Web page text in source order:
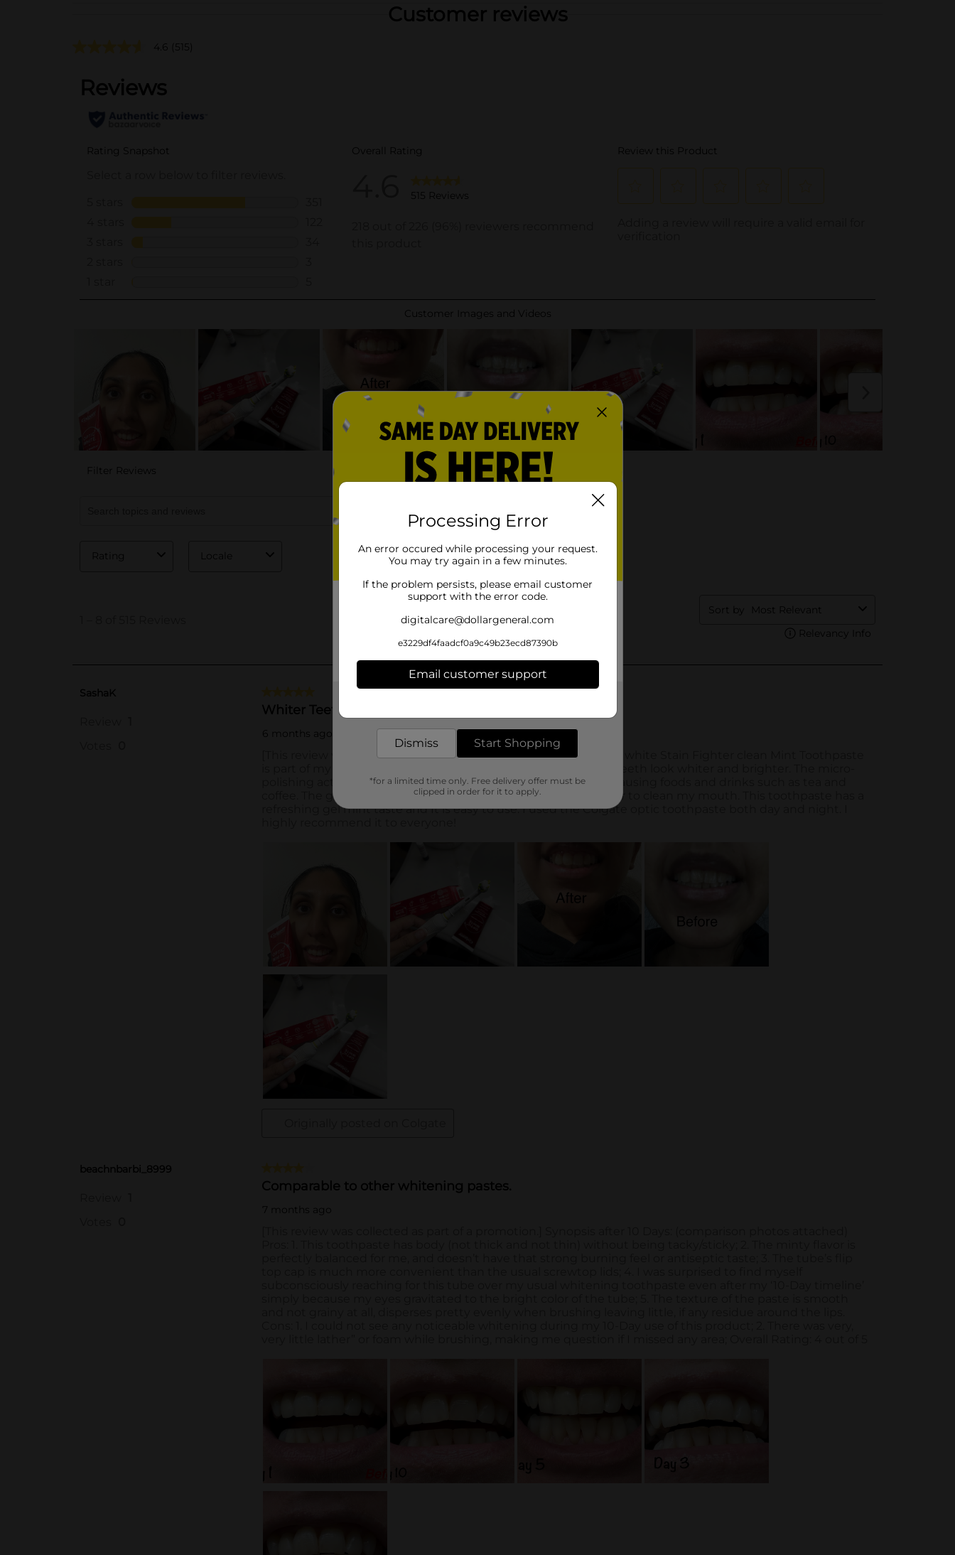
Customer reviews
4.6 (515)
Processing Error
An error occured while processing your request.
You may try again in a few minutes.
If the problem persists, please email customer
support with the error code.
digitalcare@dollargeneral.com
e3229df4faadcf0a9c49b23ecd87390b
Email customer support
Dismiss Start Shopping
*for a limited time only. Free delivery offer must be
clipped in order for it to apply.